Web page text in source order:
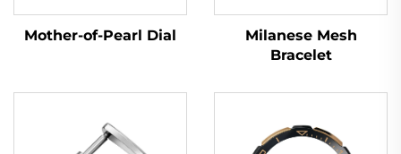
Mother-of-Pearl Dial
Milanese Mesh
Bracelet